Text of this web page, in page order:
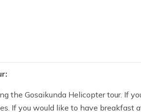
the Gosaikunda Helicopter tour. If
If you would like to have breakfast